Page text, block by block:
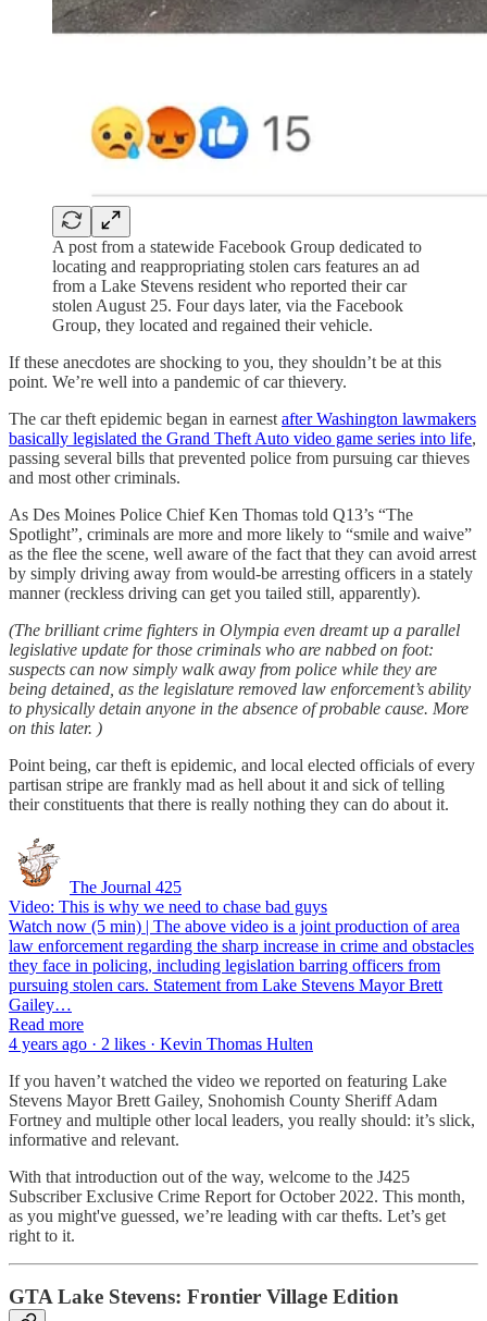
A post from a statewide Facebook Group dedicated to
locating and reappropriating stolen cars features an ad
from a Lake Stevens resident who reported their car
stolen August 25. Four days later, via the Facebook
Group, they located and regained their vehicle.
If these anecdotes are shocking to you, they shouldn’t be at this
point. We’re well into a pandemic of car thievery.
The car theft epidemic began in earnest after Washington lawmakers
basically legislated the Grand Theft Auto video game series into life,
passing several bills that prevented police from pursuing car thieves
and most other criminals.
As Des Moines Police Chief Ken Thomas told Q13’s “The
Spotlight”, criminals are more and more likely to “smile and waive”
as the flee the scene, well aware of the fact that they can avoid arrest
by simply driving away from would-be arresting officers in a stately
manner (reckless driving can get you tailed still, apparently).
(The brilliant crime fighters in Olympia even dreamt up a parallel
legislative update for those criminals who are nabbed on foot:
suspects can now simply walk away from police while they are
being detained, as the legislature removed law enforcement’s ability
to physically detain anyone in the absence of probable cause. More
on this later. )
Point being, car theft is epidemic, and local elected officials of every
partisan stripe are frankly mad as hell about it and sick of telling
their constituents that there is really nothing they can do about it.
The Journal 425
Video: This is why we need to chase bad guys
Watch now (5 min) | The above video is a joint production of area
law enforcement regarding the sharp increase in crime and obstacles
they face in policing, including legislation barring officers from
pursuing stolen cars. Statement from Lake Stevens Mayor Brett
Gailey…
Read more
4 years ago · 2 likes · Kevin Thomas Hulten
If you haven’t watched the video we reported on featuring Lake
Stevens Mayor Brett Gailey, Snohomish County Sheriff Adam
Fortney and multiple other local leaders, you really should: it’s slick,
informative and relevant.
With that introduction out of the way, welcome to the J425
Subscriber Exclusive Crime Report for October 2022. This month,
as you might've guessed, we’re leading with car thefts. Let’s get
right to it.
GTA Lake Stevens: Frontier Village Edition